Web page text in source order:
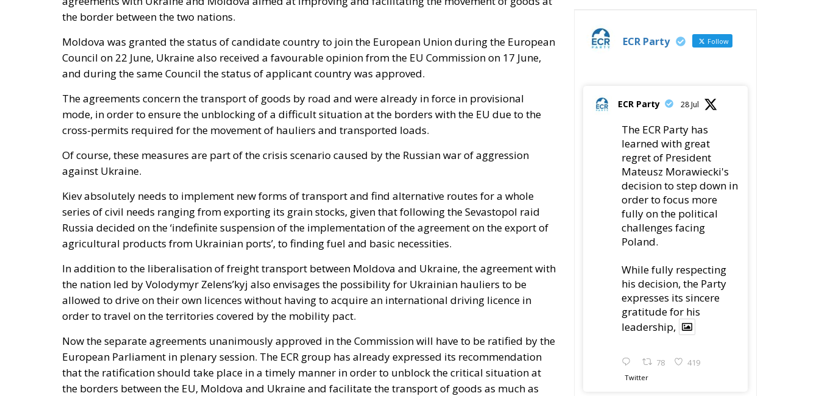
the border between the two nations.
Moldova was granted the status of candidate country to join the European Union during the European
Council on 22 June, Ukraine also received a favourable opinion from the EU Commission on 17 June,
and during the same Council the status of applicant country was approved.
The agreements concern the transport of goods by road and were already in force in provisional
mode, in order to ensure the unblocking of a difficult situation at the borders with the EU due to the
cross-permits required for the movement of hauliers and transported loads.
Of course, these measures are part of the crisis scenario caused by the Russian war of aggression
against Ukraine.
Kiev absolutely needs to implement new forms of transport and find alternative routes for a whole
series of civil needs ranging from exporting its grain stocks, given that following the Sevastopol raid
Russia decided on the ‘indefinite suspension of the implementation of the agreement on the export of
agricultural products from Ukrainian ports’, to finding fuel and basic necessities.
In addition to the liberalisation of freight transport between Moldova and Ukraine, the agreement with
the nation led by Volodymyr Zelens’kyj also envisages the possibility for Ukrainian hauliers to be
allowed to drive on their own licences without having to acquire an international driving licence in
order to travel on the territories covered by the mobility pact.
Now the separate agreements unanimously approved in the Commission will have to be ratified by the
European Parliament in plenary session. The ECR group has already expressed its recommendation
that the ratification should take place in a timely manner in order to unblock the critical situation at
the borders between the EU, Moldova and Ukraine and facilitate the transport of goods as much as
ECR Party Follow
ECR Party 28 Jul
The ECR Party has
learned with great
regret of President
Mateusz Morawiecki's
decision to step down in
order to focus more
fully on the political
challenges facing
Poland.
While fully respecting
his decision, the Party
expresses its sincere
gratitude for his
leadership,
78 419
Twitter